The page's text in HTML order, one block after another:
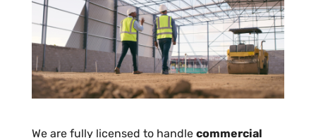
We are fully licensed to handle commercial